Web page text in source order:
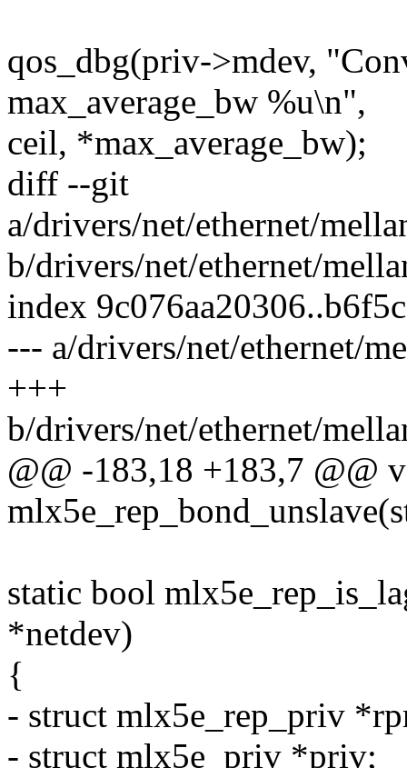
qos_dbg(priv->mdev,
max_average_bw %u\n",
ceil, *max_average_bw);
diff --git
a/drivers/net/ethernet/
b/drivers/net/ethernet/
index
--- a/drivers/net/ethernet/
+++
b/drivers/net/ethernet/
@@ -183,18 +183,7 @@
static bool
*netdev)
{
- struct mlx5e_rep_priv
- struct mlx5e_priv *priv;